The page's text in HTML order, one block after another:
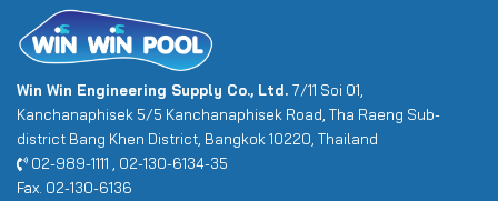
Win Win Engineering Supply Co., Ltd. 7/11 Soi 01,
Kanchanaphisek 5/5 Kanchanaphisek Road, Tha Raeng Sub-
district Bang Khen District, Bangkok 10220, Thailand
02-989-1111 , 02-130-6134-35
Fax. 02-130-6136